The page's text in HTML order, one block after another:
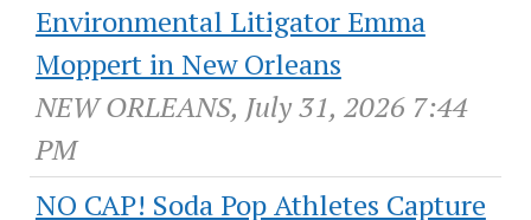
Environmental Litigator Emma
Moppert in New Orleans
NEW ORLEANS, July 31, 2026 7:44
PM
NO CAP! Soda Pop Athletes Capture